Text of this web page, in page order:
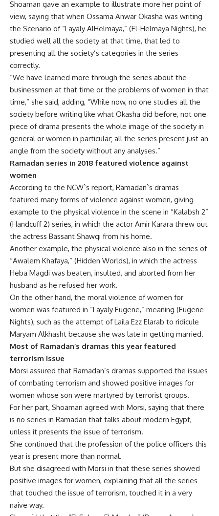
Shoaman gave an example to illustrate more her point of
view, saying that when Ossama Anwar Okasha was writing
the Scenario of “Layaly AlHelmaya,” (El-Helmaya Nights), he
studied well all the society at that time, that led to
presenting all the society’s categories in the series
correctly.
“We have learned more through the series about the
businessmen at that time or the problems of women in that
time,” she said, adding, “While now, no one studies all the
society before writing like what Okasha did before, not one
piece of drama presents the whole image of the society in
general or women in particular; all the series present just an
angle from the society without any analyses.”
Ramadan series in 2018 featured violence against
women
According to the NCW`s report, Ramadan`s dramas
featured many forms of violence against women, giving
example to the physical violence in the scene in “Kalabsh 2”
(Handcuff 2) series, in which the actor Amir Karara threw out
the actress Bassant Shawqi from his home.
Another example, the physical violence also in the series of
“Awalem Khafaya,” (Hidden Worlds), in which the actress
Heba Magdi was beaten, insulted, and aborted from her
husband as he refused her work.
On the other hand, the moral violence of women for
women was featured in “Layaly Eugene,” meaning (Eugene
Nights), such as the attempt of Laila Ezz Elarab to ridicule
Maryam Alkhasht because she was late in getting married.
Most of Ramadan’s dramas this year featured
terrorism issue
Morsi assured that Ramadan’s dramas supported the issues
of combating terrorism and showed positive images for
women whose son were martyred by terrorist groups.
For her part, Shoaman agreed with Morsi, saying that there
is no series in Ramadan that talks about modern Egypt,
unless it presents the issue of terrorism.
She continued that the profession of the police officers this
year is present more than normal.
But she disagreed with Morsi in that these series showed
positive images for women, explaining that all the series
that touched the issue of terrorism, touched it in a very
naive way.